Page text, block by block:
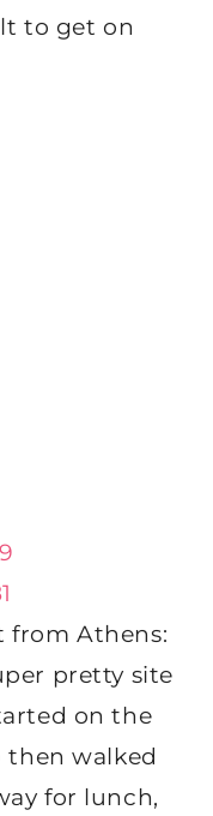
to get on
from Athens:
pretty site
on the
then walked
for lunch,